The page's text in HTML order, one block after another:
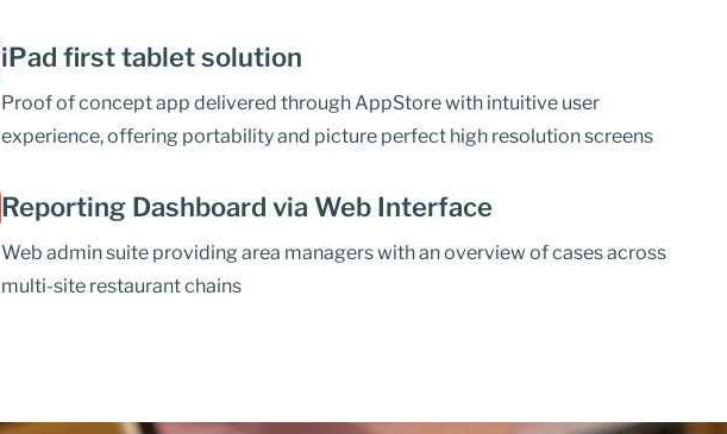
iPad first tablet solution
Proof of concept app delivered through AppStore with intuitive user
experience, offering portability and picture perfect high resolution screens
Reporting Dashboard via Web Interface
Web admin suite providing area managers with an overview of cases across
multi-site restaurant chains